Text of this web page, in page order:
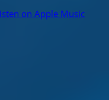
on Apple Music